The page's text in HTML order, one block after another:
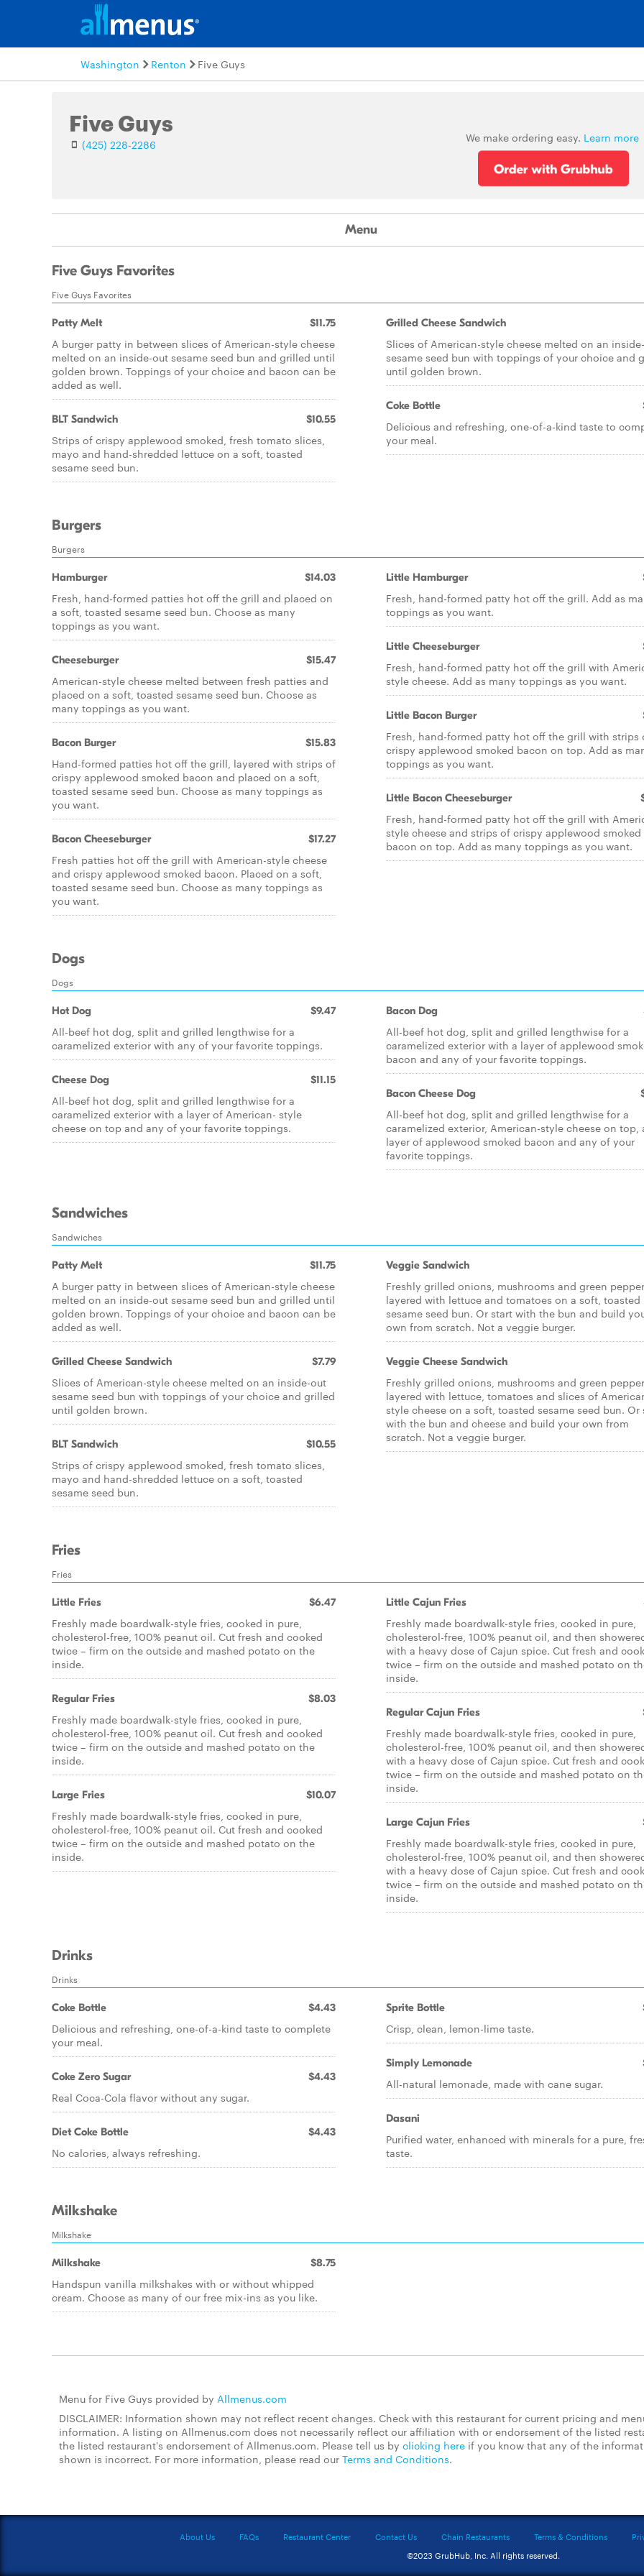
Washington Renton Five Guys
Five Guys
(425) 228-2286 We make ordering easy. Learn more
Menu
Five Guys Favorites
Five Guys Favorites
Patty Melt $11.75
A burger patty in between slices of American-style cheese
melted on an inside-out sesame seed bun and grilled until
golden brown. Toppings of your choice and bacon can be
added as well.
BLT Sandwich $10.55
Strips of crispy applewood smoked, fresh tomato slices,
mayo and hand-shredded lettuce on a soft, toasted
sesame seed bun.
Grilled Cheese Sandwich
Slices of American-style cheese melted on an
sesame seed bun with toppings of your choice and
until golden brown.
Coke Bottle
Delicious and refreshing, one-of-a-kind taste to
your meal.
Burgers
Burgers
Hamburger $14.03
Fresh, hand-formed patties hot off the grill and placed on
a soft, toasted sesame seed bun. Choose as many
toppings as you want.
Cheeseburger $15.47
American-style cheese melted between fresh patties and
placed on a soft, toasted sesame seed bun. Choose as
many toppings as you want.
Bacon Burger $15.83
Hand-formed patties hot off the grill, layered with strips of
crispy applewood smoked bacon and placed on a soft,
toasted sesame seed bun. Choose as many toppings as
you want.
Bacon Cheeseburger $17.27
Fresh patties hot off the grill with American-style cheese
and crispy applewood smoked bacon. Placed on a soft,
toasted sesame seed bun. Choose as many toppings as
you want.
Little Hamburger
Fresh, hand-formed patty hot off the grill. Add as
toppings as you want.
Little Cheeseburger
Fresh, hand-formed patty hot off the grill with
style cheese. Add as many toppings as you want.
Little Bacon Burger
Fresh, hand-formed patty hot off the grill with strips
crispy applewood smoked bacon on top. Add as
toppings as you want.
Little Bacon Cheeseburger
Fresh, hand-formed patty hot off the grill with
style cheese and strips of crispy applewood smoked
bacon on top. Add as many toppings as you want.
Dogs
Dogs
Hot Dog $9.47
All-beef hot dog, split and grilled lengthwise for a
caramelized exterior with any of your favorite toppings.
Cheese Dog $11.15
All-beef hot dog, split and grilled lengthwise for a
caramelized exterior with a layer of American- style
cheese on top and any of your favorite toppings.
Bacon Dog
All-beef hot dog, split and grilled lengthwise for a
caramelized exterior with a layer of applewood
bacon and any of your favorite toppings.
Bacon Cheese Dog
All-beef hot dog, split and grilled lengthwise for a
caramelized exterior, American-style cheese on top,
layer of applewood smoked bacon and any of your
favorite toppings.
Sandwiches
Sandwiches
Patty Melt $11.75
A burger patty in between slices of American-style cheese
melted on an inside-out sesame seed bun and grilled until
golden brown. Toppings of your choice and bacon can be
added as well.
Grilled Cheese Sandwich $7.79
Slices of American-style cheese melted on an inside-out
sesame seed bun with toppings of your choice and grilled
until golden brown.
BLT Sandwich $10.55
Strips of crispy applewood smoked, fresh tomato slices,
mayo and hand-shredded lettuce on a soft, toasted
sesame seed bun.
Veggie Sandwich
Freshly grilled onions, mushrooms and green
layered with lettuce and tomatoes on a soft, toasted
sesame seed bun. Or start with the bun and build
own from scratch. Not a veggie burger.
Veggie Cheese Sandwich
Freshly grilled onions, mushrooms and green
layered with lettuce, tomatoes and slices of
style cheese on a soft, toasted sesame seed bun. Or
with the bun and cheese and build your own from
scratch. Not a veggie burger.
Fries
Fries
Little Fries $6.47
Freshly made boardwalk-style fries, cooked in pure,
cholesterol-free, 100% peanut oil. Cut fresh and cooked
twice – firm on the outside and mashed potato on the
inside.
Regular Fries $8.03
Freshly made boardwalk-style fries, cooked in pure,
cholesterol-free, 100% peanut oil. Cut fresh and cooked
twice – firm on the outside and mashed potato on the
inside.
Large Fries $10.07
Freshly made boardwalk-style fries, cooked in pure,
cholesterol-free, 100% peanut oil. Cut fresh and cooked
twice – firm on the outside and mashed potato on the
inside.
Little Cajun Fries
Freshly made boardwalk-style fries, cooked in pure,
cholesterol-free, 100% peanut oil, and then
with a heavy dose of Cajun spice. Cut fresh and
twice – firm on the outside and mashed potato on
inside.
Regular Cajun Fries
Freshly made boardwalk-style fries, cooked in pure,
cholesterol-free, 100% peanut oil, and then
with a heavy dose of Cajun spice. Cut fresh and
twice – firm on the outside and mashed potato on
inside.
Large Cajun Fries
Freshly made boardwalk-style fries, cooked in pure,
cholesterol-free, 100% peanut oil, and then
with a heavy dose of Cajun spice. Cut fresh and
twice – firm on the outside and mashed potato on
inside.
Drinks
Drinks
Coke Bottle $4.43
Delicious and refreshing, one-of-a-kind taste to complete
your meal.
Coke Zero Sugar $4.43
Real Coca-Cola flavor without any sugar.
Diet Coke Bottle $4.43
No calories, always refreshing.
Sprite Bottle
Crisp, clean, lemon-lime taste.
Simply Lemonade
All-natural lemonade, made with cane sugar.
Dasani
Purified water, enhanced with minerals for a pure,
taste.
Milkshake
Milkshake
Milkshake $8.75
Handspun vanilla milkshakes with or without whipped
cream. Choose as many of our free mix-ins as you like.
Menu for Five Guys provided by Allmenus.com
DISCLAIMER: Information shown may not reflect recent changes. Check with this restaurant for current pricing and
information. A listing on Allmenus.com does not necessarily reflect our affiliation with or endorsement of the listed
the listed restaurant's endorsement of Allmenus.com. Please tell us by clicking here if you know that any of the
shown is incorrect. For more information, please read our Terms and Conditions.
About Us FAQs Restaurant Center Contact Us Chain Restaurants Terms & Conditions
©2023 GrubHub, Inc. All rights reserved.